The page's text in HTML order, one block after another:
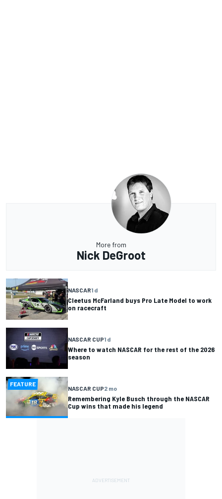
More from
Nick DeGroot
NASCAR1 d
Cleetus McFarland buys Pro Late Model to work
on racecraft
NASCAR CUP1 d
Where to watch NASCAR for the rest of the 2026
season
FEATURE
NASCAR CUP2 mo
Remembering Kyle Busch through the NASCAR
Cup wins that made his legend